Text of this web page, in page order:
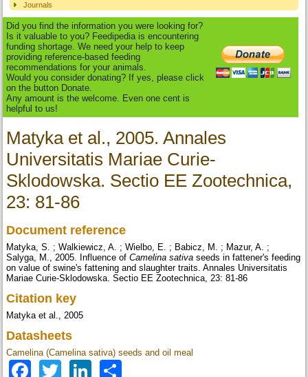
Journals
Did you find the information you were looking for?
Is it valuable to you? Feedipedia is encountering
funding shortage. We need your help to keep
providing reference-based feeding
recommendations for your animals.
Would you consider donating? If yes, please click
on the button Donate.
Any amount is the welcome. Even one cent is
helpful to us!
Matyka et al., 2005. Annales
Universitatis Mariae Curie-
Sklodowska. Sectio EE Zootechnica,
23: 81-86
Document reference
Matyka, S. ; Walkiewicz, A. ; Wielbo, E. ; Babicz, M. ; Mazur, A. ;
Salyga, M., 2005. Influence ofCamelina sativa seeds in fattener's feeding
on value of swine's fattening and slaughter traits. Annales Universitatis
Mariae Curie-Sklodowska. Sectio EE Zootechnica, 23: 81-86
Citation key
Matyka et al., 2005
Datasheets
Camelina (Camelina sativa) seeds and oil meal
Facebook
TwitterLinkedIn